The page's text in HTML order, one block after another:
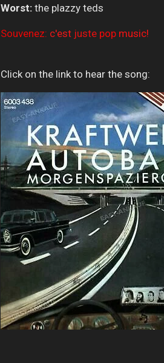
Worst: the plazzy teds
Souvenez: c'est juste pop music!
Click on the link to hear the song: